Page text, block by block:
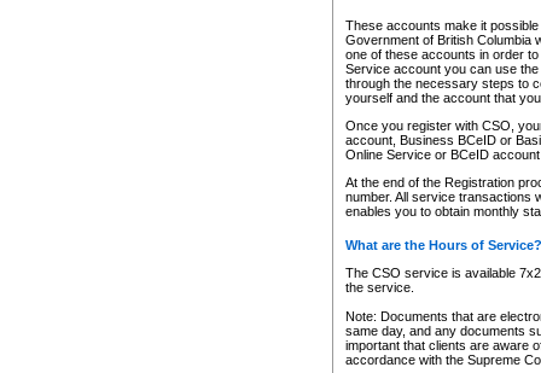
These accounts make it
Government of British Columbia
one of these accounts in order
Service account you can use
through the necessary steps to
yourself and the account that
Once you register with CSO,
account, Business BCeID or
Online Service or BCeID
At the end of the Registration
number. All service transactions
enables you to obtain monthly
What are the Hours of Service?
The CSO service is available
the service.
Note: Documents that are
same day, and any documents
important that clients are aware
accordance with the Supreme